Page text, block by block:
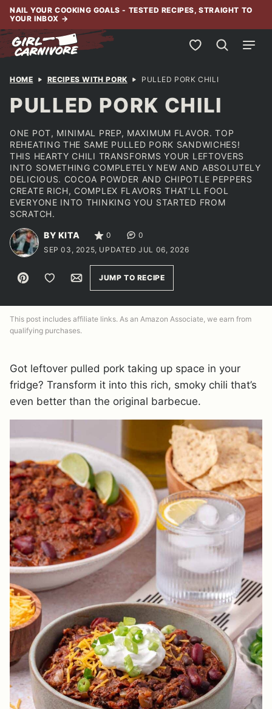
Skip
content
NAIL YOUR COOKING GOALS - TESTED RECIPES, STRAIGHT TO
YOUR INBOX →
My Favorites
HOME RECIPES WITH PORK PULLED PORK CHILI
PULLED PORK CHILI
ONE POT, MINIMAL PREP, MAXIMUM FLAVOR. TOP
REHEATING THE SAME PULLED PORK SANDWICHES!
THIS HEARTY CHILI TRANSFORMS YOUR LEFTOVERS
INTO SOMETHING COMPLETELY NEW AND ABSOLUTELY
DELICIOUS. COCOA POWDER AND CHIPOTLE PEPPERS
CREATE RICH, COMPLEX FLAVORS THAT'LL FOOL
EVERYONE INTO THINKING YOU STARTED FROM
SCRATCH.
BY KITA 0
0
SEP 03, 2025, UPDATED JUL 06, 2026
Pin Save to FavoritesEmailJUMP TO RECIPE
This post includes affiliate links. As an Amazon Associate, we earn from
qualifying purchases.
Got leftover pulled pork taking up space in your
fridge? Transform it into this rich, smoky chili that’s
even better than the original barbecue.